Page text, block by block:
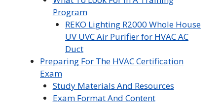
Program
REKO Lighting R2000 Whole House
UV UVC Air Purifier for HVAC AC
Duct
Preparing For The HVAC Certification
Exam
Study Materials And Resources
Exam Format And Content